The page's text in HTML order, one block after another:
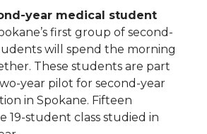
year medical student
first group of second-
will spend the morning
These students are part
year pilot for second-year
in Spokane. Fifteen
19-student class studied in